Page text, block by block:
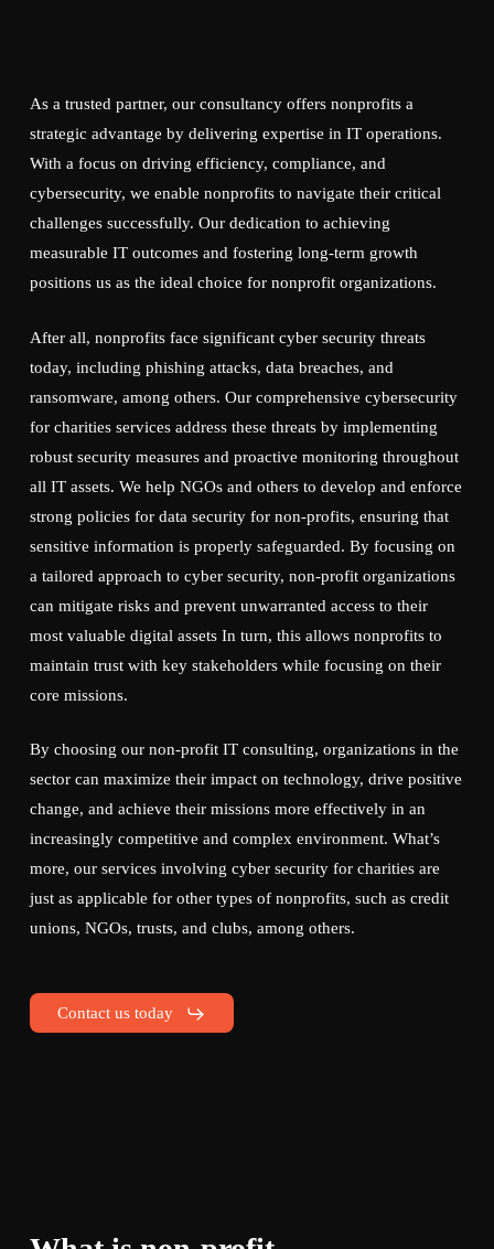
As a trusted partner, our consultancy offers nonprofits a
strategic advantage by delivering expertise in IT operations.
With a focus on driving efficiency, compliance, and
cybersecurity, we enable nonprofits to navigate their critical
challenges successfully. Our dedication to achieving
measurable IT outcomes and fostering long-term growth
positions us as the ideal choice for nonprofit organizations.
After all, nonprofits face significant cyber security threats
today, including phishing attacks, data breaches, and
ransomware, among others. Our comprehensive cybersecurity
for charities services address these threats by implementing
robust security measures and proactive monitoring throughout
all IT assets. We help NGOs and others to develop and enforce
strong policies for data security for non-profits, ensuring that
sensitive information is properly safeguarded. By focusing on
a tailored approach to cyber security, non-profit organizations
can mitigate risks and prevent unwarranted access to their
most valuable digital assets In turn, this allows nonprofits to
maintain trust with key stakeholders while focusing on their
core missions.
By choosing our non-profit IT consulting, organizations in the
sector can maximize their impact on technology, drive positive
change, and achieve their missions more effectively in an
increasingly competitive and complex environment. What’s
more, our services involving cyber security for charities are
just as applicable for other types of nonprofits, such as credit
unions, NGOs, trusts, and clubs, among others.
Contact us today